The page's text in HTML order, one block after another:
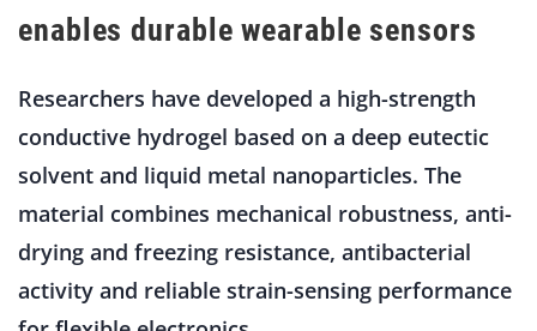
enables durable wearable sensors
Researchers have developed a high-strength
conductive hydrogel based on a deep eutectic
solvent and liquid metal nanoparticles. The
material combines mechanical robustness, anti-
drying and freezing resistance, antibacterial
activity and reliable strain-sensing performance